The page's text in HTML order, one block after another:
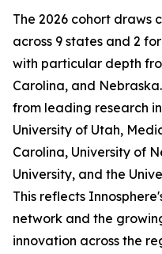
The 2026 cohort draws
across 9 states and 2
with particular depth
Carolina, and
from leading research
University of Utah,
Carolina, University of
University, and the
This reflects
network and the
innovation across the